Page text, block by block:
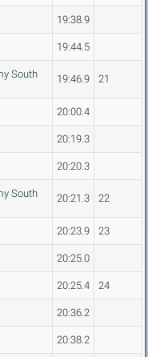
19:38.9
19:44.5
South
19:46.9 21
20:00.4
20:19.3
20:20.3
South
20:21.3 22
20:23.9 23
20:25.0
20:25.4 24
20:36.2
20:38.2